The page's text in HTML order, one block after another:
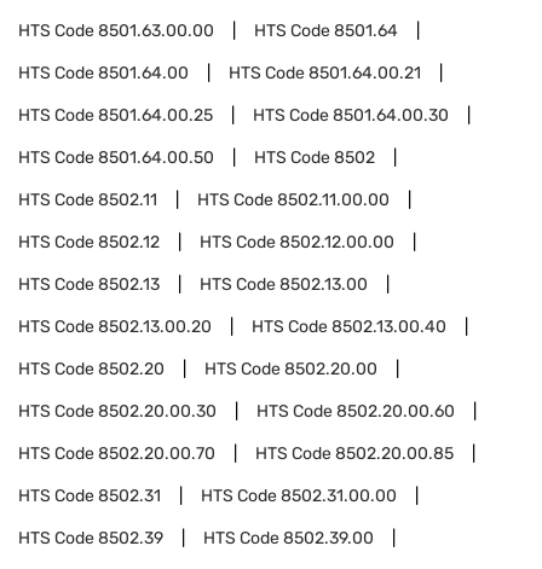
HTS Code8501.63.00.00 HTS Code8501.64
HTS Code8501.64.00 HTS Code8501.64.00.21
HTS Code8501.64.00.25 HTS Code8501.64.00.30
HTS Code8501.64.00.50 HTS Code8502
HTS Code8502.11 HTS Code8502.11.00.00
HTS Code8502.12 HTS Code8502.12.00.00
HTS Code8502.13 HTS Code8502.13.00
HTS Code8502.13.00.20 HTS Code8502.13.00.40
HTS Code8502.20 HTS Code8502.20.00
HTS Code8502.20.00.30 HTS Code8502.20.00.60
HTS Code8502.20.00.70 HTS Code8502.20.00.85
HTS Code8502.31 HTS Code8502.31.00.00
HTS Code8502.39 HTS Code8502.39.00